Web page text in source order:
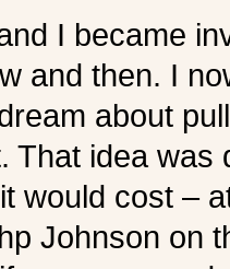
I became
and then. I
about
That idea
would cost –
Johnson on